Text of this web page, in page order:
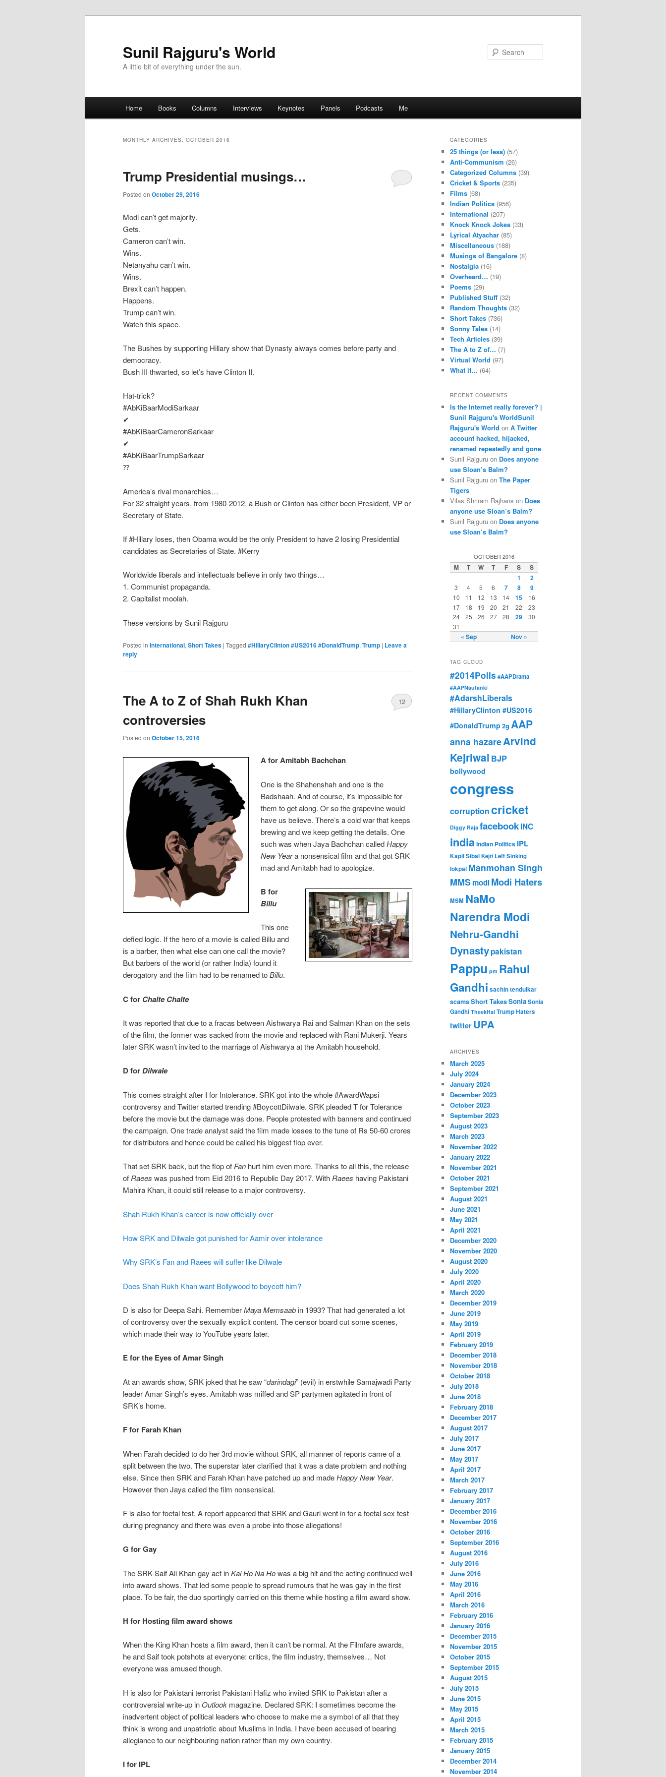
Sunil Rajguru's World
A little bit of everything under the sun.
Skip to primary content
Skip to secondary content
Home Books Columns Interviews Keynotes Panels Podcasts Me
MONTHLY ARCHIVES: OCTOBER 2016
Trump Presidential musings…
Posted on October 29, 2016
Modi can’t get majority.
Gets.
Cameron can’t win.
Wins.
Netanyahu can’t win.
Wins.
Brexit can’t happen.
Happens.
Trump can’t win.
Watch this space.
The Bushes by supporting Hillary show that Dynasty always comes before party and
democracy.
Bush III thwarted, so let’s have Clinton II.
Hat-trick?
#AbKiBaarModiSarkaar
✔
#AbKiBaarCameronSarkaar
✔
#AbKiBaarTrumpSarkaar
⁇
America’s rival monarchies…
For 32 straight years, from 1980-2012, a Bush or Clinton has either been President, VP or
Secretary of State.
If #Hillary loses, then Obama would be the only President to have 2 losing Presidential
candidates as Secretaries of State. #Kerry
Worldwide liberals and intellectuals believe in only two things…
1. Communist propaganda.
2. Capitalist moolah.
These versions by Sunil Rajguru
Posted in International, Short Takes | Tagged #HillaryClinton #US2016 #DonaldTrump, Trump | Leave a
reply
The A to Z of Shah Rukh Khan
controversies
Posted on October 15, 2016
12
A for Amitabh Bachchan
One is the Shahenshah and one is the
Badshaah. And of course, it’s impossible for
them to get along. Or so the grapevine would
have us believe. There’s a cold war that keeps
brewing and we keep getting the details. One
such was when Jaya Bachchan calledHappy
New Yeara nonsensical film and that got SRK
mad and Amitabh had to apologize.
B for
Billu
This one
defied logic. If the hero of a movie is called Billu and
is a barber, then what else can one call the movie?
But barbers of the world (or rather India) found it
derogatory and the film had to be renamed toBillu.
C for Chalte Chalte
It was reported that due to a fracas between Aishwarya Rai and Salman Khan on the sets
of the film, the former was sacked from the movie and replaced with Rani Mukerji. Years
later SRK wasn’t invited to the marriage of Aishwarya at the Amitabh household.
D forDilwale
This comes straight after I for Intolerance. SRK got into the whole #AwardWapsi
controversy and Twitter started trending #BoycottDilwale. SRK pleaded T for Tolerance
before the movie but the damage was done. People protested with banners and continued
the campaign. One trade analyst said the film made losses to the tune of Rs 50-60 crores
for distributors and hence could be called his biggest flop ever.
That set SRK back, but the flop of Fan hurt him even more. Thanks to all this, the release
of Raees was pushed from Eid 2016 to Republic Day 2017. With Raees having Pakistani
Mahira Khan, it could still release to a major controversy.
Shah Rukh Khan’s career is now officially over
How SRK and Dilwale got punished for Aamir over intolerance
Why SRK’s Fan and Raees will suffer like Dilwale
Does Shah Rukh Khan want Bollywood to boycott him?
D is also for Deepa Sahi. RememberMaya Memsaab in 1993? That had generated a lot
of controversy over the sexually explicit content. The censor board cut some scenes,
which made their way to YouTube years later.
E for the Eyes of Amar Singh
At an awards show, SRK joked that he saw “darindagi” (evil) in erstwhile Samajwadi Party
leader Amar Singh’s eyes. Amitabh was miffed and SP partymen agitated in front of
SRK’s home.
F for Farah Khan
When Farah decided to do her 3rd movie without SRK, all manner of reports came of a
split between the two. The superstar later clarified that it was a date problem and nothing
else. Since then SRK and Farah Khan have patched up and madeHappy New Year.
However then Jaya called the film nonsensical.
F is also for foetal test. A report appeared that SRK and Gauri went in for a foetal sex test
during pregnancy and there was even a probe into those allegations!
G for Gay
The SRK-Saif Ali Khan gay act inKal Ho Na Howas a big hit and the acting continued well
into award shows. That led some people to spread rumours that he was gay in the first
place. To be fair, the duo sportingly carried on this theme while hosting a film award show.
H for Hosting film award shows
When the King Khan hosts a film award, then it can’t be normal. At the Filmfare awards,
he and Saif took potshots at everyone: critics, the film industry, themselves… Not
everyone was amused though.
H is also for Pakistani terrorist Pakistani Hafiz who invited SRK to Pakistan after a
controversial write-up in Outlook magazine. Declared SRK: I sometimes become the
inadvertent object of political leaders who choose to make me a symbol of all that they
think is wrong and unpatriotic about Muslims in India. I have been accused of bearing
allegiance to our neighbouring nation rather than my own country.
I for IPL
CATEGORIES
25 things (or less) (57)
Anti-Communism (26)
Categorized Columns (39)
Cricket & Sports (235)
Films (68)
Indian Politics (956)
International (207)
Knock Knock Jokes (33)
Lyrical Atyachar (85)
Miscellaneous (188)
Musings of Bangalore (8)
Nostalgia (16)
Overheard… (19)
Poems (29)
Published Stuff (32)
Random Thoughts (32)
Short Takes (736)
Sonny Tales (14)
Tech Articles (39)
The A to Z of… (7)
Virtual World (97)
What if… (64)
RECENT COMMENTS
Is the Internet really forever? |
Sunil Rajguru's WorldSunil
Rajguru's World on A Twitter
account hacked, hijacked,
renamed repeatedly and gone
Sunil Rajguru on Does anyone
use Sloan’s Balm?
Sunil Rajguru on The Paper
Tigers
Vilas Shriram Rajhans on Does
anyone use Sloan’s Balm?
Sunil Rajguru on Does anyone
use Sloan’s Balm?
OCTOBER 2016
M T W T F S S
« Sep Nov »
1 2
3 4 5 6 7 8 9
10 11 12 13 14 15
16
17
18 19 20 21 22
23
24
25 26 27 28 29
30
31
TAG CLOUD
#2014Polls #AAPDrama
#AAPNautanki
#AdarshLiberals
#HillaryClinton #US2016
#DonaldTrump2g AAP
anna hazareArvind
Kejriwal BJP
bollywood
congress
corruptioncricket
Diggy Raja facebookINC
indiaIndian Politics IPL
Kapil SibalKejri Left Sinking
lokpal Manmohan Singh
MMSmodiModi Haters
MSM NaMo
Narendra Modi
Nehru-Gandhi
Dynastypakistan
Pappu pm Rahul
Gandhi sachin tendulkar
scamsShort TakesSoniaSonia
Gandhi TheekHai Trump Haters
twitter UPA
ARCHIVES
March 2025
July 2024
January 2024
December 2023
October 2023
September 2023
August 2023
March 2023
November 2022
January 2022
November 2021
October 2021
September 2021
August 2021
June 2021
May 2021
April 2021
December 2020
November 2020
August 2020
July 2020
April 2020
March 2020
December 2019
June 2019
May 2019
April 2019
February 2019
December 2018
November 2018
October 2018
July 2018
June 2018
February 2018
December 2017
August 2017
July 2017
June 2017
May 2017
April 2017
March 2017
February 2017
January 2017
December 2016
November 2016
October 2016
September 2016
August 2016
July 2016
June 2016
May 2016
April 2016
March 2016
February 2016
January 2016
December 2015
November 2015
October 2015
September 2015
August 2015
July 2015
June 2015
May 2015
April 2015
March 2015
February 2015
January 2015
December 2014
November 2014